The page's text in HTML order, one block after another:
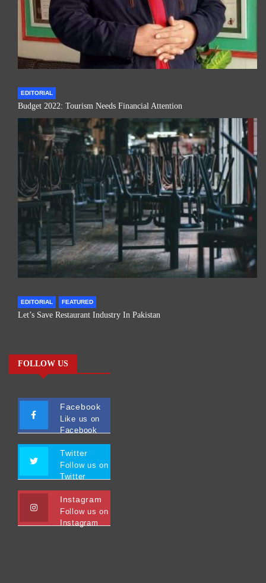
EDITORIAL
Budget 2022: Tourism Needs Financial Attention
EDITORIAL FEATURED
Let’s Save Restaurant Industry In Pakistan
FOLLOW US
Facebook
Like us on
Facebook
Twitter
Follow us on
Twitter
Instagram
Follow us on
Instagram